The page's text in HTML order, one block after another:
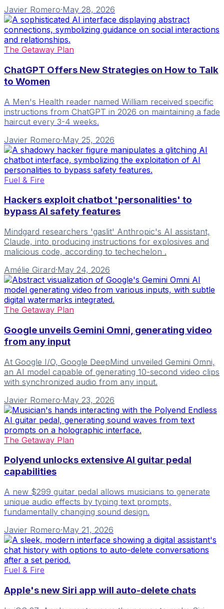
Javier Romero·May 28, 2026
The Getaway Plan
ChatGPT Offers New Strategies on How to Talk
to Women
A Men's Health reader named William received specific
instructions from ChatGPT in 2026 on maintaining a fade
haircut every 3-4 weeks.
Javier Romero·May 25, 2026
Fuel & Fire
Hackers exploit chatbot 'personalities' to
bypass AI safety features
Mindgard researchers 'gaslit' Anthropic's AI assistant,
Claude, into producing instructions for explosives and
malicious code, according to techechelon .
Amélie Girard·May 24, 2026
The Getaway Plan
Google unveils Gemini Omni, generating video
from any input
At Google I/O, Google DeepMind unveiled Gemini Omni,
an AI model capable of generating 10-second video clips
with synchronized audio from any input.
Javier Romero·May 23, 2026
The Getaway Plan
Polyend unlocks extensive AI guitar pedal
capabilities
A new $299 guitar pedal allows musicians to generate
unique audio effects by typing text prompts,
fundamentally changing sound design.
Javier Romero·May 21, 2026
Fuel & Fire
Apple's new Siri app will auto-delete chats